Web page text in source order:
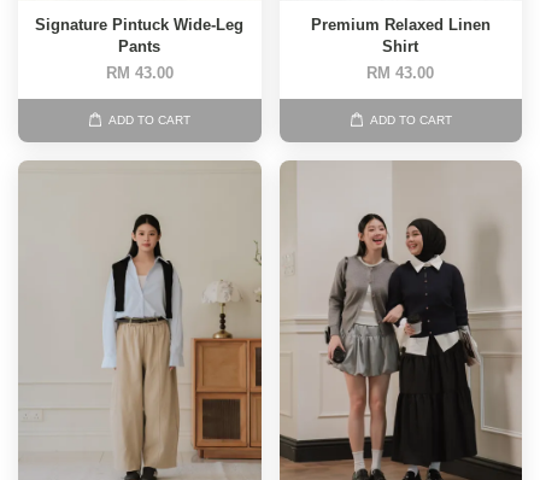
Signature Pintuck Wide-Leg
Pants
RM 43.00
ADD TO CART
Premium Relaxed Linen
Shirt
RM 43.00
ADD TO CART